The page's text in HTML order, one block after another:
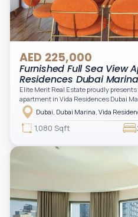
AED 225,000
Furnished Full Sea View
Residences Dubai Marina
Elite Merit Real Estate proudly
apartment in Vida Residences Dubai
address offering elevated living with
access to Marina lifestyle attractions. Positioned on a high floor, this
beautifully furnished and upgraded
filling the space with natural light and
Arabian Gulf.
Dubai, Dubai Marina, Vida
1,080 Sqft